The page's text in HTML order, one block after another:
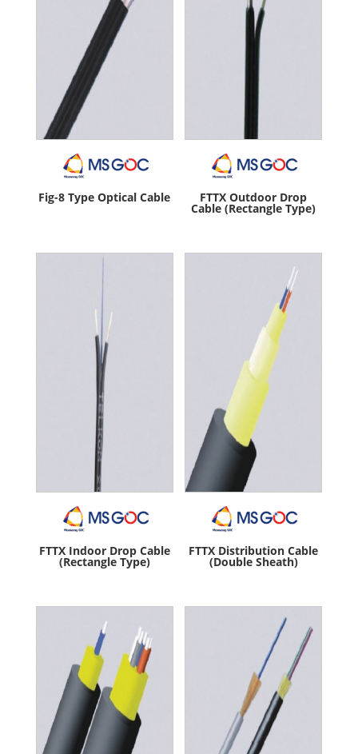
Fig-8 Type Optical Cable FTTX Outdoor Drop
Cable (Rectangle Type)
FTTX Indoor Drop Cable
(Rectangle Type)
FTTX Distribution Cable
(Double Sheath)